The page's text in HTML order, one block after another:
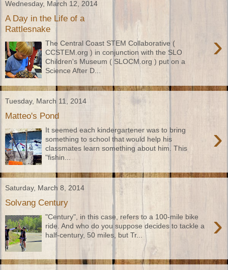
Wednesday, March 12, 2014
A Day in the Life of a
Rattlesnake
›
The Central Coast STEM Collaborative (
CCSTEM.org ) in conjunction with the SLO
Children's Museum ( SLOCM.org ) put on a
Science After D...
Tuesday, March 11, 2014
Matteo's Pond
›
It seemed each kindergartener was to bring
something to school that would help his
classmates learn something about him. This
"fishin...
Saturday, March 8, 2014
Solvang Century
›
"Century", in this case, refers to a 100-mile bike
ride. And who do you suppose decides to tackle a
half-century, 50 miles, but Tr...